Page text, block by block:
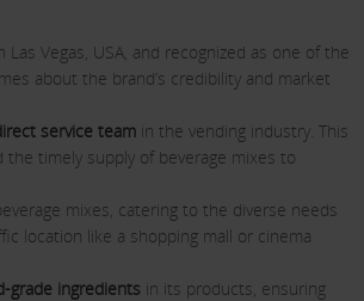
Las Vegas, USA, and recognized as one of the
about the brand’s credibility and market
service team in the vending industry. This
timely supply of beverage mixes to
mixes, catering to the diverse needs
location like a shopping mall or cinema
grade ingredients in its products, ensuring